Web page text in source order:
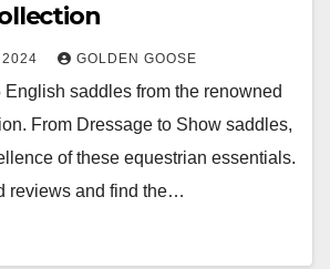
2024 GOLDEN GOOSE
English saddles from the renowned
From Dressage to Show saddles,
of these equestrian essentials.
reviews and find the…